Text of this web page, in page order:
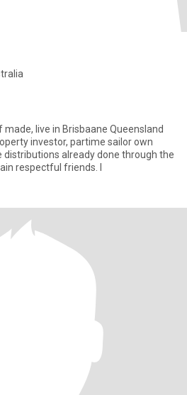
live in Brisbaane Queensland
investor, partime sailor own
distributions already done through the
respectful friends. I